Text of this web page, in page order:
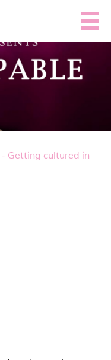
Getting cultured in